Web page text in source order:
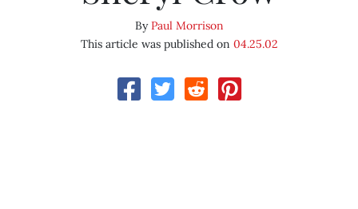
ByPaul Morrison
This article was published on 04.25.02